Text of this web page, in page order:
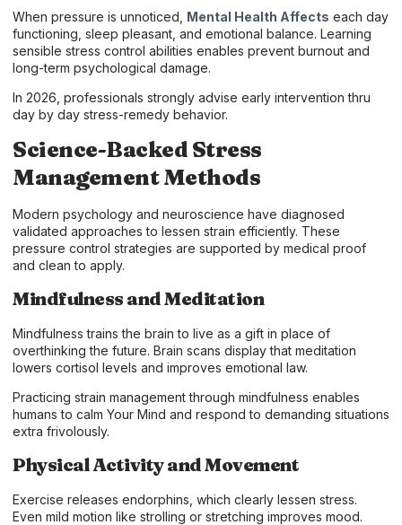
When pressure is unnoticed, Mental Health Affects each day
functioning, sleep pleasant, and emotional balance. Learning
sensible stress control abilities enables prevent burnout and
long-term psychological damage.
In 2026, professionals strongly advise early intervention thru
day by day stress-remedy behavior.
Science-Backed Stress
Management Methods
Modern psychology and neuroscience have diagnosed
validated approaches to lessen strain efficiently. These
pressure control strategies are supported by medical proof
and clean to apply.
Mindfulness and Meditation
Mindfulness trains the brain to live as a gift in place of
overthinking the future. Brain scans display that meditation
lowers cortisol levels and improves emotional law.
Practicing strain management through mindfulness enables
humans to calm Your Mind and respond to demanding situations
extra frivolously.
Physical Activity and Movement
Exercise releases endorphins, which clearly lessen stress.
Even mild motion like strolling or stretching improves mood.